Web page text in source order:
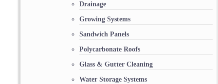
Drainage
Growing Systems
Sandwich Panels
Polycarbonate Roofs
Glass & Gutter Cleaning
Water Storage Systems